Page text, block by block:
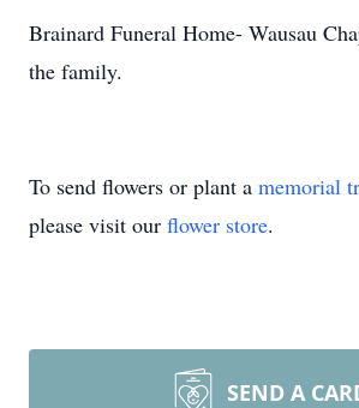
Brainard Funeral Home- Wausau
the family.
To send flowers or plant a memorial
please visit our flower store.
SEND A